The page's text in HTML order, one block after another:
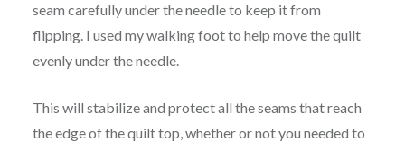
seam carefully under the needle to keep it from
flipping. I used my walking foot to help move the quilt
evenly under the needle.
This will stabilize and protect all the seams that reach
the edge of the quilt top, whether or not you needed to